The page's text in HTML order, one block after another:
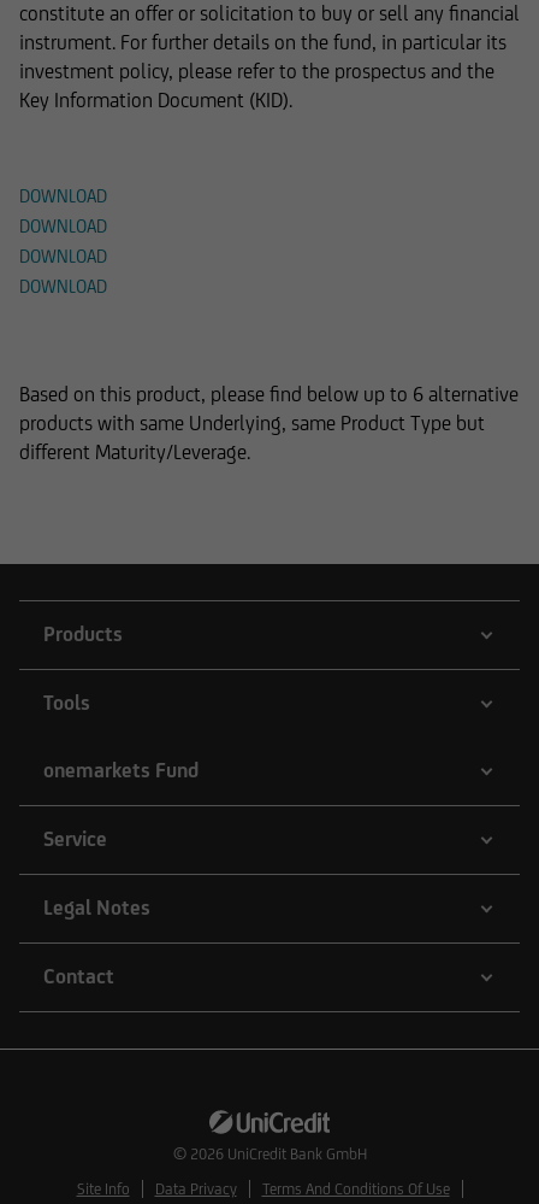
constitute an offer or solicitation to buy or sell any financial
instrument. For further details on the fund, in particular its
investment policy, please refer to the prospectus and the
Key Information Document (KID).
DOWNLOAD
DOWNLOAD
DOWNLOAD
DOWNLOAD
Based on this product, please find below up to 6 alternative
products with same Underlying, same Product Type but
different Maturity/Leverage.
Products
Tools
onemarkets Fund
Service
Legal Notes
Contact
© 2026 UniCredit Bank GmbH
Site Info
Data Privacy Terms And Conditions Of Use